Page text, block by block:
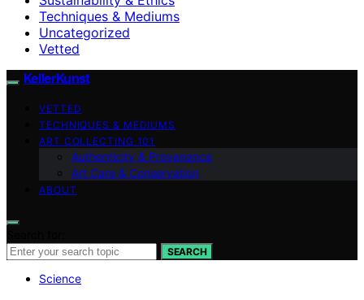
Techniques & Mediums
Uncategorized
Vetted
KellerKunst
VETTED
TECHNIQUES & MEDIUMS
ART COLLECTING 101
Authenticity & Provenance
Art Care & Conservation
ABOUT
SEARCH
Science